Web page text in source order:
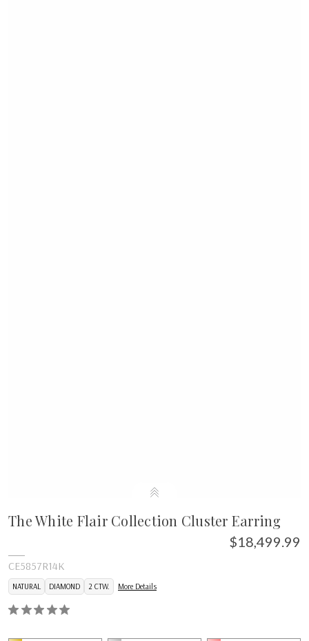
The White Flair Collection Cluster Earring
$18,499.99
CE5857R14K
NATURAL DIAMOND 2 CTW. More Details